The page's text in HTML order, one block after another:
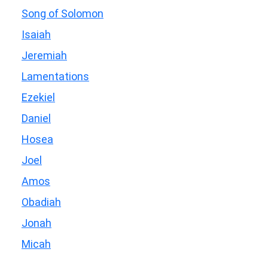
Song of Solomon
Isaiah
Jeremiah
Lamentations
Ezekiel
Daniel
Hosea
Joel
Amos
Obadiah
Jonah
Micah